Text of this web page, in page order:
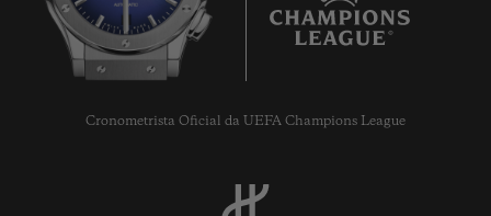
Cronometrista Oficial da UEFA Champions League